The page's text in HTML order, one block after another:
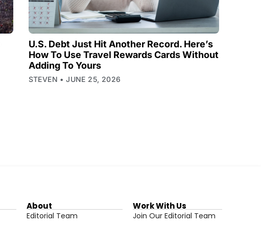
U.S. Debt Just Hit Another Record. Here’s
How To Use Travel Rewards Cards Without
Adding To Yours
STEVEN JUNE 25, 2026
About
Editorial Team
Work With Us
Join Our Editorial Team